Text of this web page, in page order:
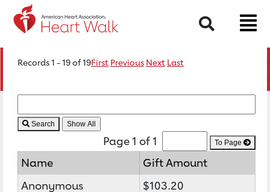
Search
Records 1 - 19 of 19First Previous Next Last
Search
Page 1 of 1 To Page
Name
Gift Amount
Anonymous
$103.20